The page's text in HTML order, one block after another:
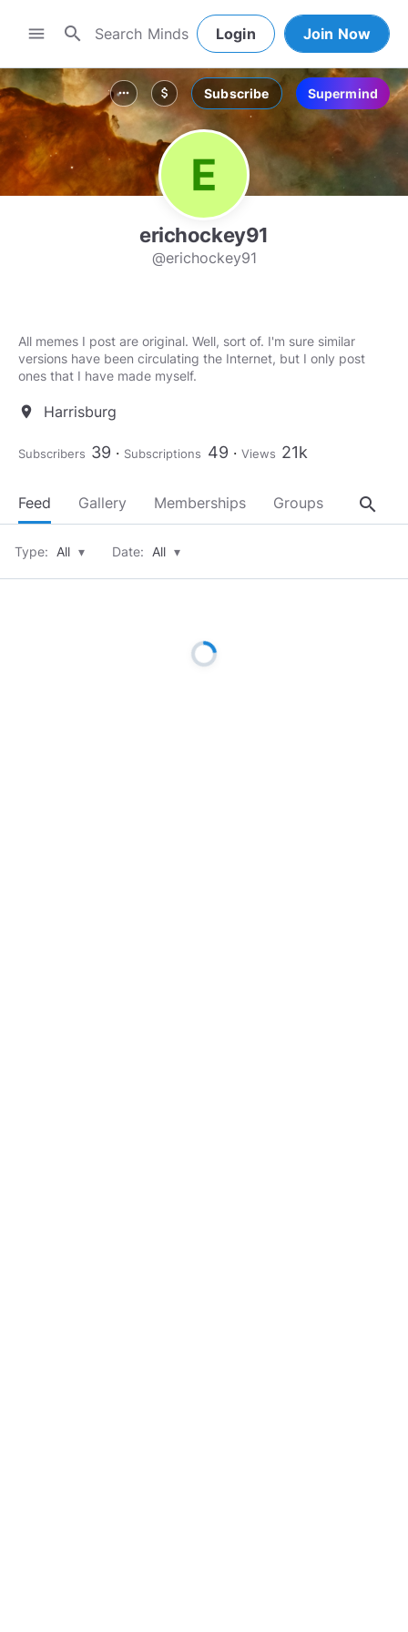
menu search Login Join Now
more_horiz attach_money Subscribe Supermind
erichockey91
@erichockey91
All memes I post are original. Well, sort of. I'm sure similar
versions have been circulating the Internet, but I only post
ones that I have made myself.
location_on Harrisburg
Subscribers 39 Subscriptions 49 Views 21k
Feed Gallery Memberships Groups About
search
Type: All ▾ Date: All ▾